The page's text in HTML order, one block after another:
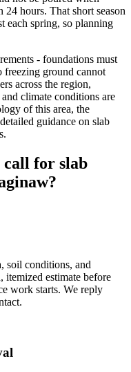
24 hours. That short season
each spring, so planning
- foundations must
freezing ground cannot
across the region,
climate conditions are
of this area, the
guidance on slab
call for slab
soil conditions, and
itemized estimate before
work starts. We reply